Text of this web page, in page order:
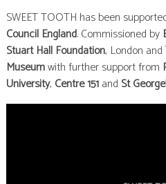
SWEET TOOTH has been
Council England. Commissioned by
Stuart Hall Foundation, London and
Museumwith further support from
University, Centre 151and St